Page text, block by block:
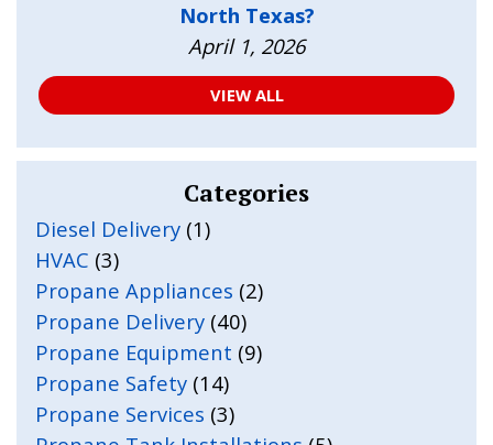
North Texas?
April 1, 2026
VIEW ALL
Categories
Diesel Delivery (1)
HVAC (3)
Propane Appliances (2)
Propane Delivery (40)
Propane Equipment (9)
Propane Safety (14)
Propane Services (3)